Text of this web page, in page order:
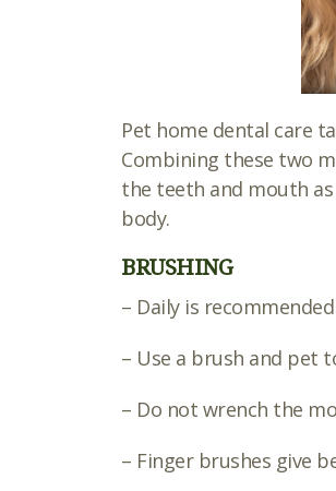
Pet home dental care
Combining these two
the teeth and mouth
body.
BRUSHING
– Daily is
– Use a brush and pet
– Do not wrench the
– Finger brushes give